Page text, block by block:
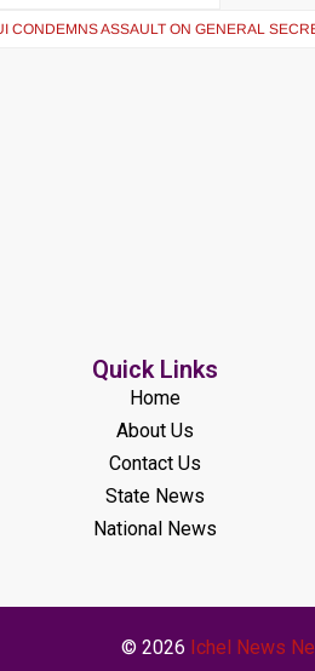
CONDEMNS ASSAULT ON GENERAL
Quick Links
Home
About Us
Contact Us
State News
National News
© 2026 Ichel News